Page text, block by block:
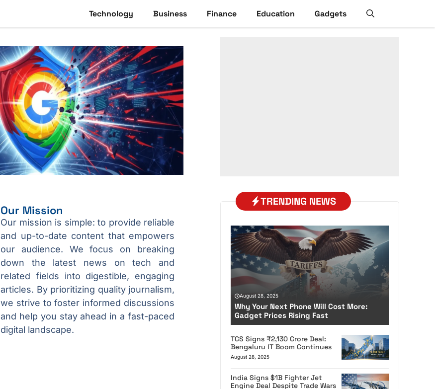
Technology Business Finance Education Gadgets
Our Mission
Our mission is simple: to provide reliable
and up-to-date content that empowers
our audience. We focus on breaking
down the latest news on tech and
related fields into digestible, engaging
articles. By prioritizing quality journalism,
we strive to foster informed discussions
and help you stay ahead in a fast-paced
digital landscape.
TRENDING NEWS
August 28, 2025
Why Your Next Phone Will Cost More:
Gadget Prices Rising Fast
TCS Signs ₹2,130 Crore Deal:
Bengaluru IT Boom Continues
August 28, 2025
India Signs $1B Fighter Jet
Engine Deal Despite Trade Wars